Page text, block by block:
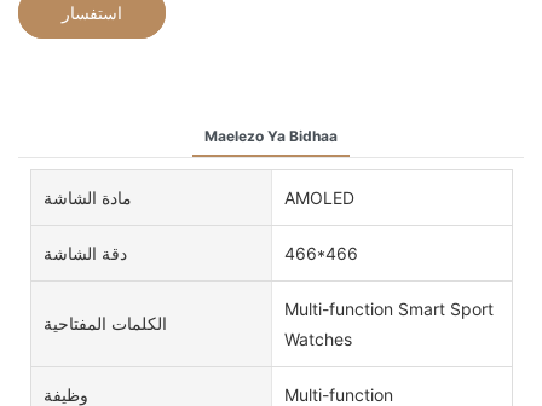
استفسار
Maelezo Ya Bidhaa
مادة الشاشة AMOLED
دقة الشاشة 466*466
الكلمات المفتاحية
Multi-function Smart Sport
Watches
وظيفة Multi-function